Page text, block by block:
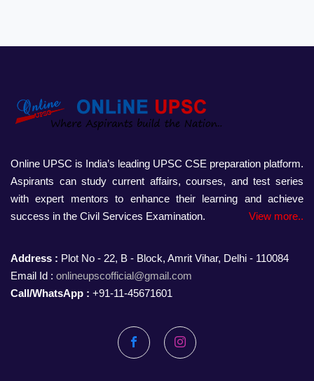
Online UPSC is India’s leading UPSC CSE preparation platform.
Aspirants can study current affairs, courses, and test series
with expert mentors to enhance their learning and achieve
success in the Civil Services Examination.
View more..
Address : Plot No - 22, B - Block, Amrit Vihar, Delhi - 110084
Email Id : onlineupscofficial@gmail.com
Call/WhatsApp : +91-11-45671601
FacebookInstagram